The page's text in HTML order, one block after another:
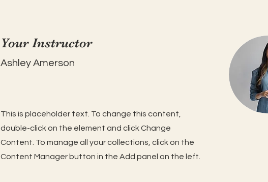
Your Instructor
Ashley Amerson
This is placeholder text. To change this content,
double-click on the element and click Change
Content. To manage all your collections, click on the
Content Manager button in the Add panel on the left.